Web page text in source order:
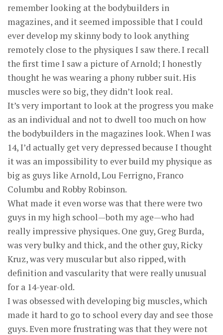
remember looking at the bodybuilders in
magazines, and it seemed impossible that I could
ever develop my skinny body to look anything
remotely close to the physiques I saw there. I recall
the first time I saw a picture of Arnold; I honestly
thought he was wearing a phony rubber suit. His
muscles were so big, they didn’t look real.
It’s very important to look at the progress you make
as an individual and not to dwell too much on how
the bodybuilders in the magazines look. When I was
14, I’d actually get very depressed because I thought
it was an impossibility to ever build my physique as
big as guys like Arnold, Lou Ferrigno, Franco
Columbu and Robby Robinson.
What made it even worse was that there were two
guys in my high school—both my age—who had
really impressive physiques. One guy, Greg Burda,
was very bulky and thick, and the other guy, Ricky
Kruz, was very muscular but also ripped, with
definition and vascularity that were really unusual
for a 14-year-old.
I was obsessed with developing big muscles, which
made it hard to go to school every day and see those
guys. Even more frustrating was that they were not